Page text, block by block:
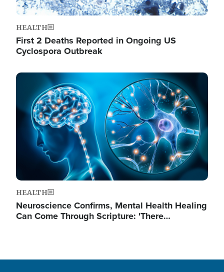
HEALTH
First 2 Deaths Reported in Ongoing US
Cyclospora Outbreak
Image
HEALTH
Neuroscience Confirms, Mental Health Healing
Can Come Through Scripture: 'There…